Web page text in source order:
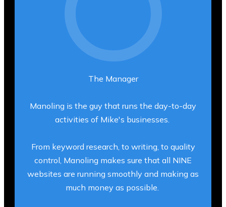
The Manager
Manoling is the guy that runs the day-to-day
activities of Mike's businesses.
From keyword research, to writing, to quality
control, Manoling makes sure that all NINE
websites are running smoothly and making as
much money as possible.